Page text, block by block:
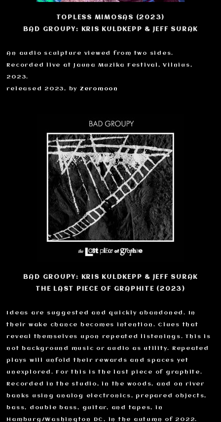
TOPLESS MIMOSAS (2023)
BAD GROUPY: KRIS KULDKEPP & JEFF SURAK
An audio sculpture viewed from two sides.
Recorded live at Jauna Muzika Festival, Vilnius,
2023.
released 2023, by Zeromoon
BAD GROUPY: KRIS KULDKEPP & JEFF SURAK
THE LAST PIECE OF GRAPHITE (2023)
Ideas are suggested and quickly abandoned. In
their wake chance becomes intention. Clues that
reveal themselves upon repeated listenings. This is
not background music or audio as utility. Repeated
plays will unfold their rewards and spaces yet
unexplored. For this is the last piece of graphite.
Recorded in the studio, in the woods, and on river
banks using analog electronics, prepared objects,
bass, double bass, guitar, and tapes, in
Hamburg/Washington DC, in the autumn of 2022.